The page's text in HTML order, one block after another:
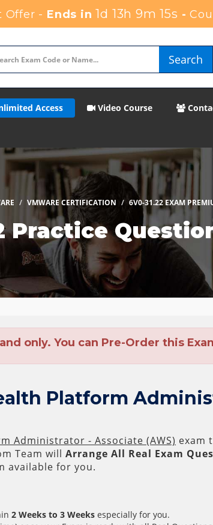
Offer - Ends in 1d 13h 9m 14s -
Search
Access Video Course
VMWARE CERTIFICATION 6V0-31.22 EXAM
Practice
only. You can Pre-Order this
Platform
Administrator - Associate (AWS) exam
Team will Arrange All Real Exam
available for you.
2 Weeks to 3 Weeks especially for you.